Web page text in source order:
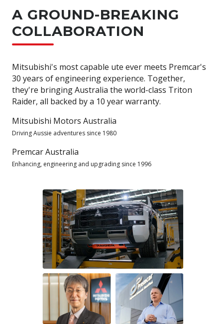
A GROUND-BREAKING
COLLABORATION
Mitsubishi's most capable ute ever meets Premcar's
30 years of engineering experience. Together,
they're bringing Australia the world-class Triton
Raider, all backed by a 10 year warranty.
Mitsubishi Motors Australia
Driving Aussie adventures since 1980
Premcar Australia
Enhancing, engineering and upgrading since 1996